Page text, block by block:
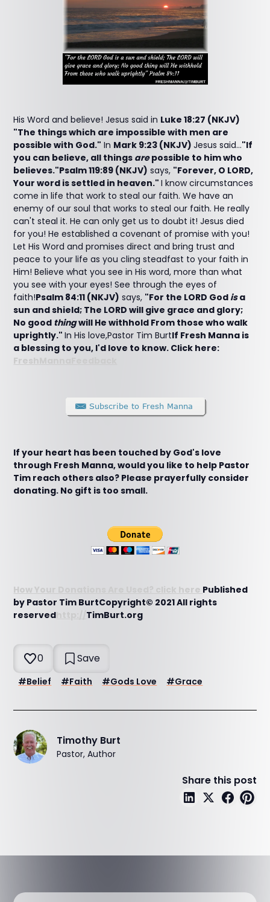
His Word and believe! Jesus said in Luke 18:27 (NKJV)
"The things which are impossible with men are
possible with God." In Mark 9:23 (NKJV)Jesus said..."If
you can believe, all things arepossible to him who
believes."Psalm 119:89 (NKJV) says, "Forever, O LORD,
Your word is settled in heaven."I know circumstances
come in life that work to steal our faith. We have an
enemy of our soul that works to steal our faith. He really
can't steal it. He can only get us to doubt it! Jesus died
for you! He established a covenant of promise with you!
Let His Word and promises direct and bring trust and
peace to your life as you cling steadfast to your faith in
Him! Believe what you see in His word, more than what
you see with your eyes! See through the eyes of
faith!Psalm 84:11 (NKJV) says, "For the LORD God isa
sun and shield; The LORD will give grace and glory;
No good thingwill He withhold From those who walk
uprightly."In His love,Pastor Tim BurtIf Fresh Manna is
a blessing to you, I'd love to know. Click here:
FreshMannaFeedback
If your heart has been touched by God's love
through Fresh Manna, would you like to help Pastor
Tim reach others also? Please prayerfully consider
donating. No gift is too small.
How Your Donations Are Used? click here Published
by Pastor Tim BurtCopyright© 2021 All rights
reserved
TimBurt.org
0 Save
#Belief #Faith #Gods Love #Grace
Timothy Burt
Pastor, Author
Share this post